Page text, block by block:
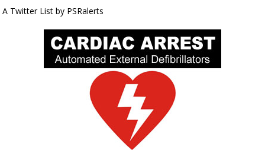
A Twitter List by PSRalerts